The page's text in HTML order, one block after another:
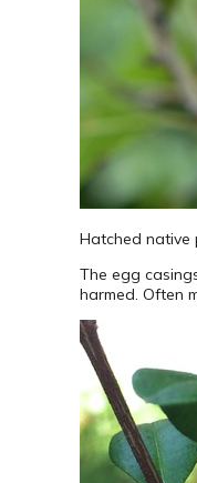
Hatched native
The egg
harmed. Often